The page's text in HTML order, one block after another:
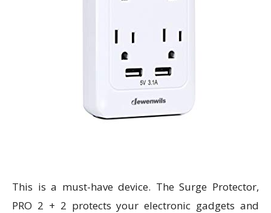
This is a must-have device. The Surge Protector,
PRO 2 + 2 protects your electronic gadgets and